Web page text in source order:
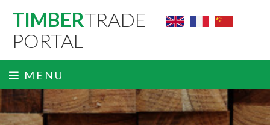
TIMBERTRADE
PORTAL
MENU